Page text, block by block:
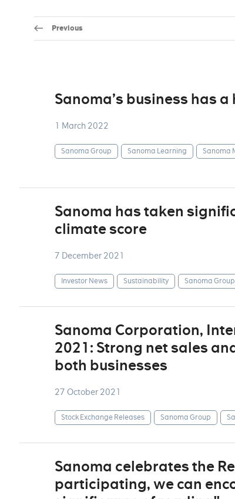
Previous
Sanoma’s business has
1 March 2022
Sanoma Group Sanoma Learning Sanoma
Sanoma has taken
climate score
7 December 2021
Investor News Sustainability Sanoma Group
Sanoma Corporation,
2021: Strong net sales
both businesses
27 October 2021
Stock Exchange Releases Sanoma Group
Sanoma celebrates the
participating, we can